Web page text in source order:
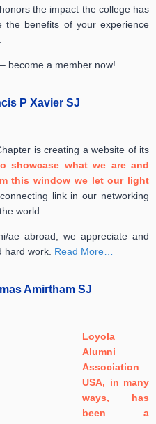
the impact the college has
benefits of your experience
become a member now!
P Xavier SJ
is creating a website of its
showcase what we are and
this window we let our light
link in our networking
world.
ae abroad, we appreciate and
work. Read More…
Amirtham SJ
Loyola
Alumni
Association
USA, in many
ways, has
been a